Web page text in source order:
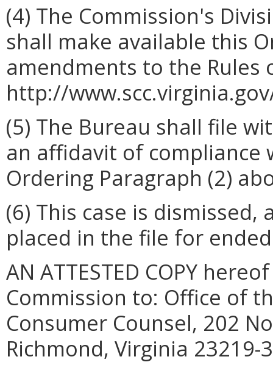
(4) The Commission's
shall make available this
amendments to the Rules
http://
(5) The Bureau shall file
an affidavit of
Ordering Paragraph (2)
(6) This case is
placed in the file for
AN ATTESTED COPY
Commission to: Office of
Consumer Counsel, 202
Richmond, Virginia